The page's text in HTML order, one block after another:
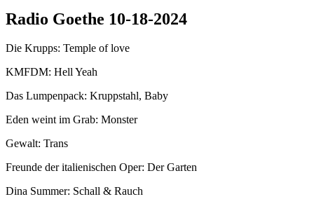
Radio Goethe 10-18-2024
Die Krupps: Temple of love
KMFDM: Hell Yeah
Das Lumpenpack: Kruppstahl, Baby
Eden weint im Grab: Monster
Gewalt: Trans
Freunde der italienischen Oper: Der Garten
Dina Summer: Schall & Rauch